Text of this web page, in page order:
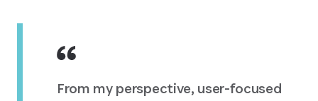
From my perspective, user-focused